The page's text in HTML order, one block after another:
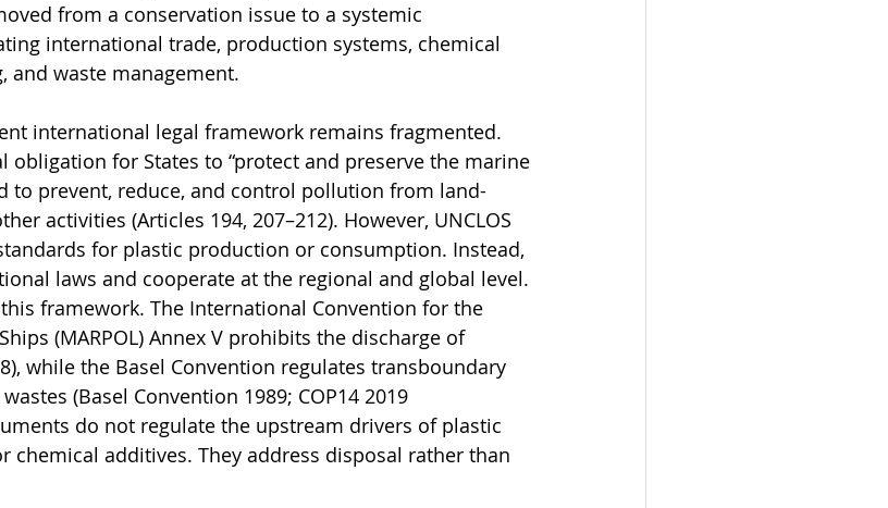
from a conservation issue to a systemic
international trade, production systems, chemical
and waste management.
international legal framework remains fragmented.
obligation for States to “protect and preserve the marine
to prevent, reduce, and control pollution from land-
activities (Articles 194, 207–212). However, UNCLOS
for plastic production or consumption. Instead,
laws and cooperate at the regional and global level.
framework. The International Convention for the
(MARPOL) Annex V prohibits the discharge of
while the Basel Convention regulates transboundary
(Basel Convention 1989; COP14 2019
do not regulate the upstream drivers of plastic
chemical additives. They address disposal rather than